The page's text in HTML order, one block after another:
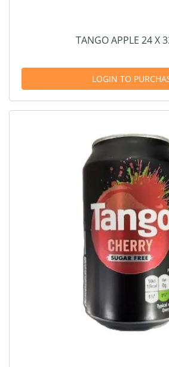
TANGO APPLE 24 X
LOGIN TO